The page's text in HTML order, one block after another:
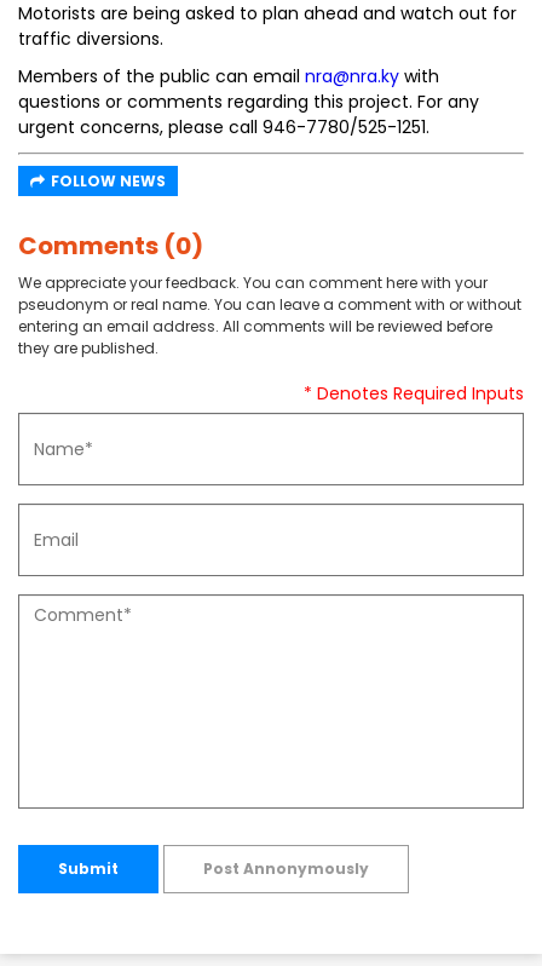
Motorists are being asked to plan ahead and watch out for
traffic diversions.
Members of the public can email nra@nra.ky with
questions or comments regarding this project. For any
urgent concerns, please call 946-7780/525-1251.
FOLLOW NEWS
Comments (0)
We appreciate your feedback. You can comment here with your
pseudonym or real name. You can leave a comment with or without
entering an email address. All comments will be reviewed before
they are published.
* Denotes Required Inputs
Submit Post Annonymously